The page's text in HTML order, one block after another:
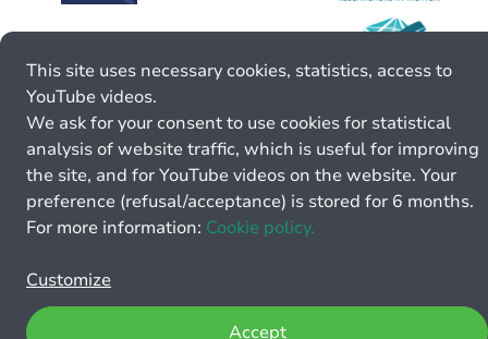
This site uses necessary cookies, statistics, access to
YouTube videos.
We ask for your consent to use cookies for statistical
analysis of website traffic, which is useful for improving
the site, and for YouTube videos on the website. Your
preference (refusal/acceptance) is stored for 6 months.
For more information: Cookie policy.
Customize
Accept